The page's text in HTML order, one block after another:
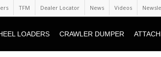
TFM Dealer Locator News Videos
LOADERS CRAWLER DUMPER